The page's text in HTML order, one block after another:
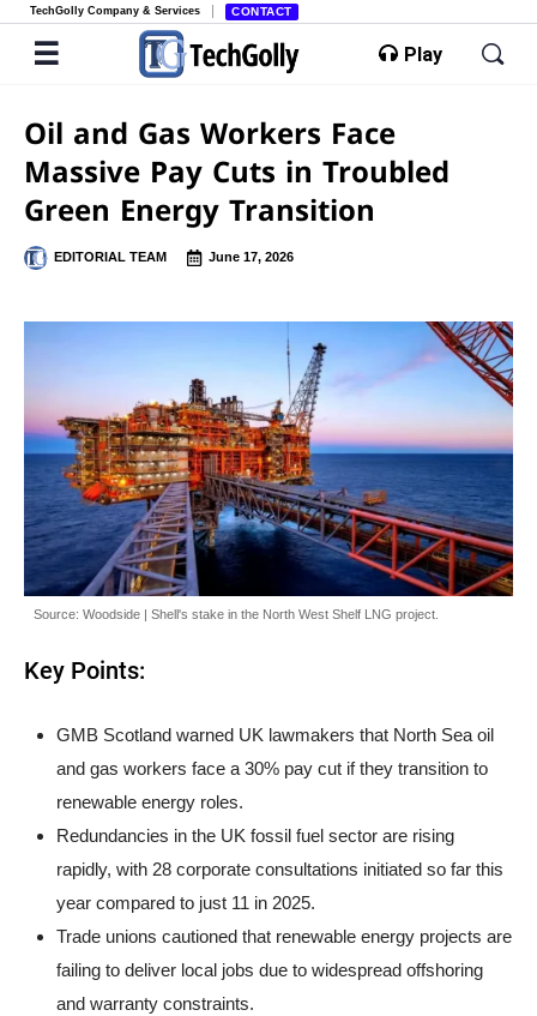
TechGolly Company & Services CONTACT
Play
Oil and Gas Workers Face
Massive Pay Cuts in Troubled
Green Energy Transition
EDITORIAL TEAM June 17, 2026
Source: Woodside | Shell's stake in the North West Shelf LNG project.
Key Points:
GMB Scotland warned UK lawmakers that North Sea oil
and gas workers face a 30% pay cut if they transition to
renewable energy roles.
Redundancies in the UK fossil fuel sector are rising
rapidly, with 28 corporate consultations initiated so far this
year compared to just 11 in 2025.
Trade unions cautioned that renewable energy projects are
failing to deliver local jobs due to widespread offshoring
and warranty constraints.